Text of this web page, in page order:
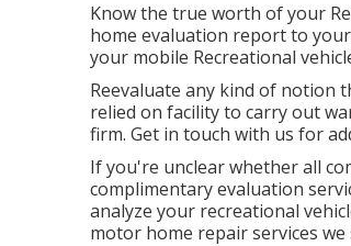
Know the true worth of your
home evaluation report to
your mobile Recreational
Reevaluate any kind of notion
relied on facility to carry out
firm. Get in touch with us for
If you're unclear whether all
complimentary evaluation
analyze your recreational
motor home repair services we